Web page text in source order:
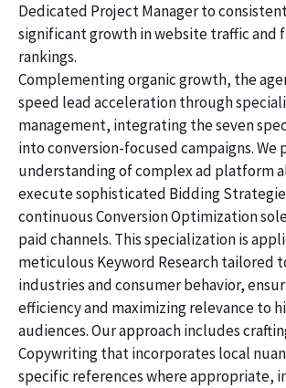
Dedicated Project Manager to
significant growth in website traffic and
rankings.
Complementing organic growth, the
speed lead acceleration through
management, integrating the seven
into conversion-focused campaigns. We
understanding of complex ad platform
execute sophisticated Bidding
continuous Conversion Optimization
paid channels. This specialization is
meticulous Keyword Research tailored
industries and consumer behavior,
efficiency and maximizing relevance to
audiences. Our approach includes
Copywriting that incorporates local
specific references where appropriate,